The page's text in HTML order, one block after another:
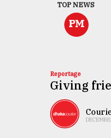
TRENDING
TOP NEWS
PM
UNGA
Presidency:
Attention now
focused on June
2 election -...
Reportage
Giving